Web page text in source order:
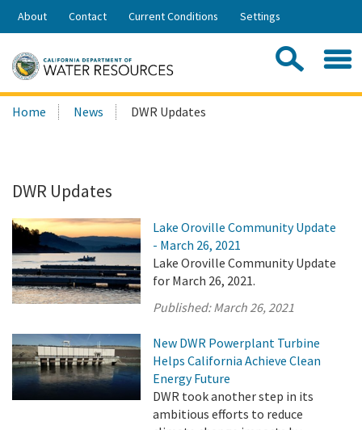
Skip
Share:
About Contact Current Conditions Settings
Search
this
Home News DWR Updates
DWR Updates
Lake Oroville Community Update
- March 26, 2021
Lake Oroville Community Update
for March 26, 2021.
Published:March 26, 2021
New DWR Powerplant Turbine
Helps California Achieve Clean
Energy Future
DWR took another step in its
ambitious efforts to reduce